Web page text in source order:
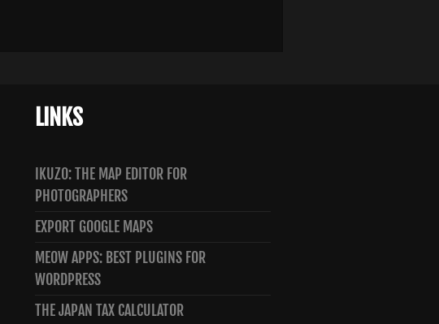
LINKS
IKUZO: THE MAP EDITOR FOR
PHOTOGRAPHERS
EXPORT GOOGLE MAPS
MEOW APPS: BEST PLUGINS FOR
WORDPRESS
THE JAPAN TAX CALCULATOR